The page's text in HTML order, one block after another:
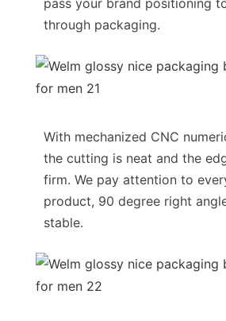
through packaging.
With mechanized CNC
the cutting is neat and the
firm. We pay attention to
product, 90 degree right
stable.